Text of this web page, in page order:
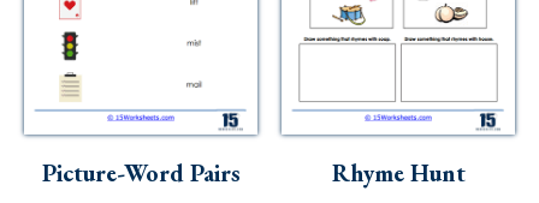
Picture-Word Pairs Rhyme Hunt